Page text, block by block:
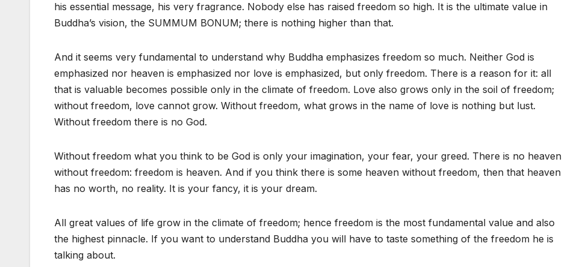
his essential message, his very fragrance. Nobody else has raised freedom so high. It is the ultimate value in
Buddha’s vision, the SUMMUM BONUM; there is nothing higher than that.
And it seems very fundamental to understand why Buddha emphasizes freedom so much. Neither God is
emphasized nor heaven is emphasized nor love is emphasized, but only freedom. There is a reason for it: all
that is valuable becomes possible only in the climate of freedom. Love also grows only in the soil of freedom;
without freedom, love cannot grow. Without freedom, what grows in the name of love is nothing but lust.
Without freedom there is no God.
Without freedom what you think to be God is only your imagination, your fear, your greed. There is no heaven
without freedom: freedom is heaven. And if you think there is some heaven without freedom, then that heaven
has no worth, no reality. It is your fancy, it is your dream.
All great values of life grow in the climate of freedom; hence freedom is the most fundamental value and also
the highest pinnacle. If you want to understand Buddha you will have to taste something of the freedom he is
talking about.